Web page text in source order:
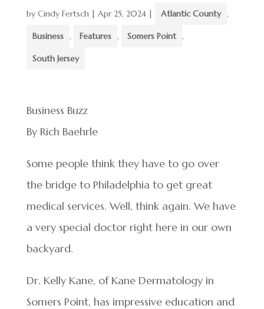
by Cindy Fertsch| Apr 25, 2024| Atlantic County ,
Business , Features , Somers Point ,
South Jersey
Business Buzz
By Rich Baehrle
Some people think they have to go over
the bridge to Philadelphia to get great
medical services. Well, think again. We have
a very special doctor right here in our own
backyard.
Dr. Kelly Kane, of Kane Dermatology in
Somers Point, has impressive education and